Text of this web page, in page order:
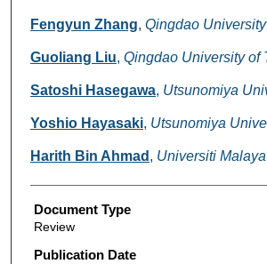
Fengyun Zhang, Qingdao
Guoliang Liu, Qingdao University of
Satoshi Hasegawa, Utsunomiya
Yoshio Hayasaki, Utsunomiya
Harith Bin Ahmad , Universiti Malaya
Document Type
Review
Publication Date